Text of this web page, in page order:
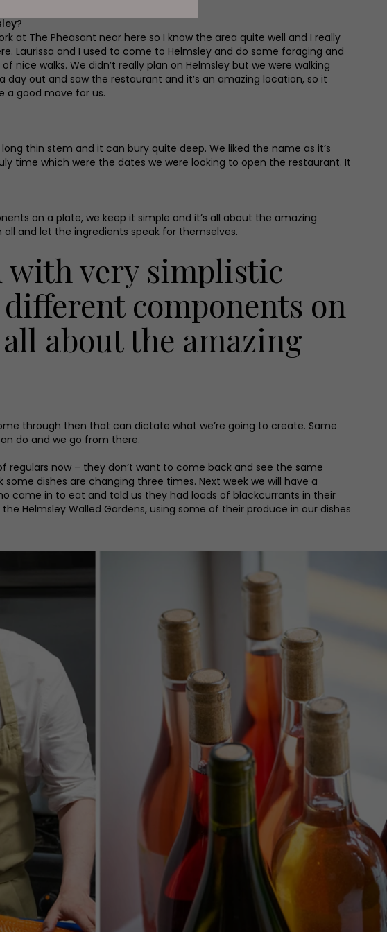
at The Pheasant near here so I know the area quite well and I really
Laurissa and I used to come to Helmsley and do some foraging and
of nice walks. We didn’t really plan on Helmsley but we were walking
day out and saw the restaurant and it’s an amazing location, so it
a good move for us.
thin stem and it can bury quite deep. We liked the name as it’s
time which were the dates we were looking to open the restaurant. It
on a plate, we keep it simple and it’s all about the amazing
and let the ingredients speak for themselves.
with very simplistic
components on
about the amazing
through then that can dictate what we’re going to create. Same
do and we go from there.
regulars now – they don’t want to come back and see the same
dishes are changing three times. Next week we will have a
came in to eat and told us they had loads of blackcurrants in their
Helmsley Walled Gardens, using some of their produce in our dishes